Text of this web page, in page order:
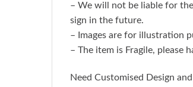
– We will not be liable for
sign in the future.
– Images are for illustration
– The item is Fragile, please
Need Customised Design and